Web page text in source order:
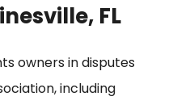
FL
owners in disputes
including